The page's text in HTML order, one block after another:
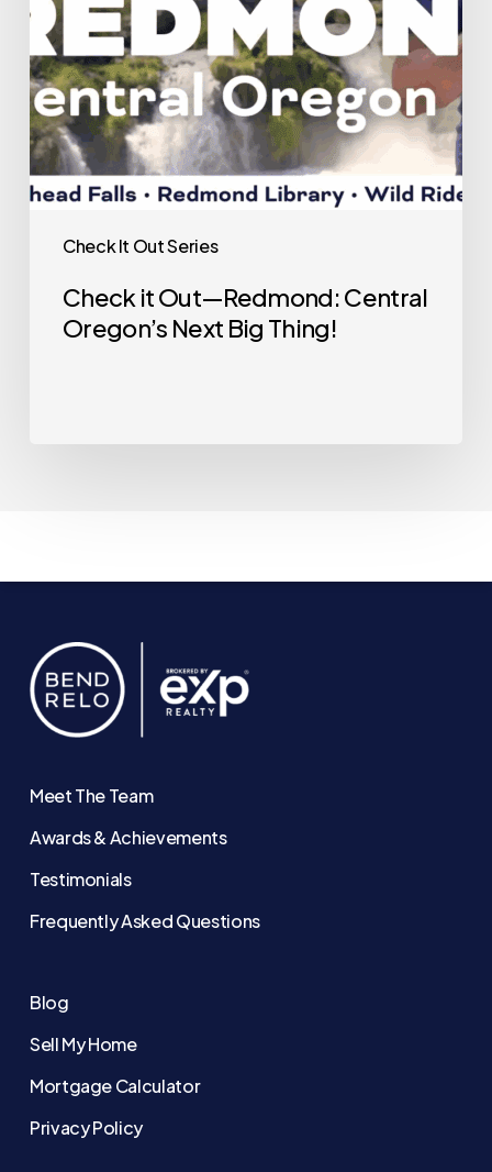
Check It Out Series
Next
Big
Thing!
Check it Out—Redmond: Central
Oregon’s Next Big Thing!
Meet The Team
Awards & Achievements
Testimonials
Frequently Asked Questions
Blog
Sell My Home
Mortgage Calculator
Privacy Policy